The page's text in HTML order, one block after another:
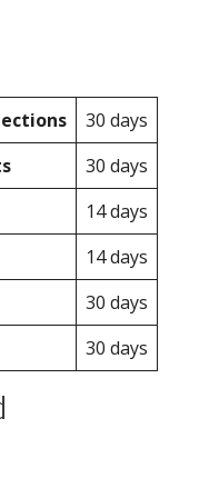
30 days
30 days
14 days
14 days
30 days
30 days